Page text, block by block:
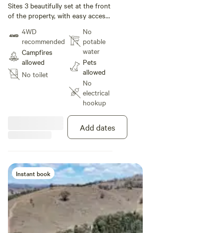
under 11 m
Sites 3 beautifully set at the front
of the property, with easy access
4WD
recommended
Campfires
allowed
No toilet
No
potable
water
Pets
allowed
No
electrical
hookup
Add dates
Instant book